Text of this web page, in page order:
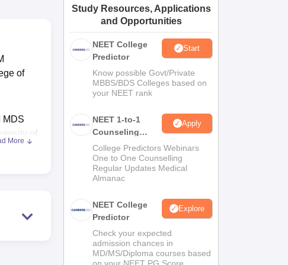
Amrita Vishwa Vidyapeetham ReviewsIBS Hyderabad Reviews
of
MDS
of
More
Study Resources, Applications
and Opportunities
NEET College
Predictor
Start
Know possible Govt/Private
MBBS/BDS Colleges based on
your NEET rank
NEET 1-to-1
Counseling
Guidance
Apply
College Predictors Webinars
One to One Counselling
Regular Updates Medical
Almanac
NEET College
Predictor
Explore
Check your expected
admission chances in
MD/MS/Diploma courses based